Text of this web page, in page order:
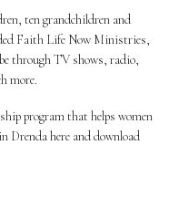
ten grandchildren and
Faith Life Now Ministries,
through TV shows, radio,
more.
program that helps women
Drenda here and download